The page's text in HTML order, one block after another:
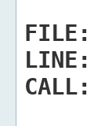
FILE:
LINE:
CALL: